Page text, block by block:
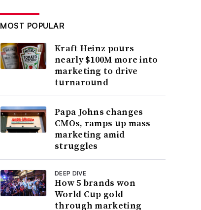
MOST POPULAR
Kraft Heinz pours
nearly $100M more into
marketing to drive
turnaround
Papa Johns changes
CMOs, ramps up mass
marketing amid
struggles
DEEP DIVE
How 5 brands won
World Cup gold
through marketing